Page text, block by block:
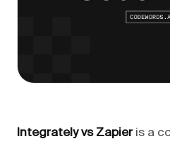
Integrately vs Zapieris a